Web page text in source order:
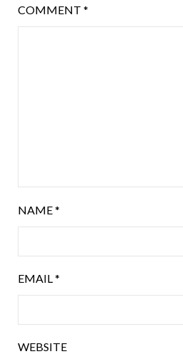
COMMENT *
NAME*
EMAIL*
WEBSITE